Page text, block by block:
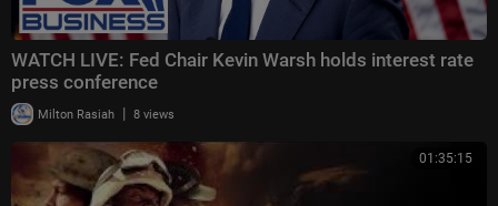
WATCH LIVE: Fed Chair Kevin Warsh holds interest rate
press conference
Milton Rasiah | 8 views
01:35:15